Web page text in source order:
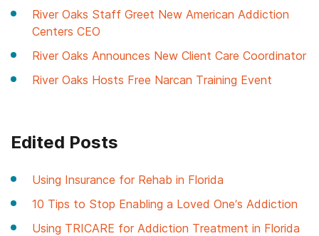
River Oaks Staff Greet New American Addiction
Centers CEO
River Oaks Announces New Client Care Coordinator
River Oaks Hosts Free Narcan Training Event
Edited Posts
Using Insurance for Rehab in Florida
10 Tips to Stop Enabling a Loved One’s Addiction
Using TRICARE for Addiction Treatment in Florida